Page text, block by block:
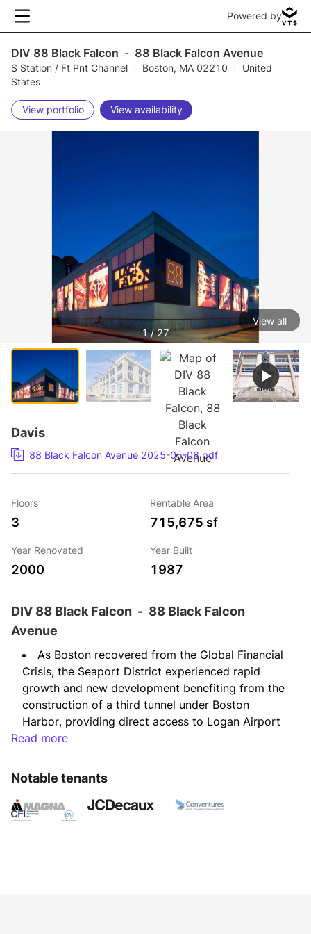
Powered by
DIV 88 Black Falcon - 88 Black Falcon Avenue
S Station / Ft Pnt Channel Boston, MA 02210
United
States
View portfolio View availability
1 / 27
View all
Davis
88 Black Falcon Avenue 2025-05-08.pdf
Floors
3
Rentable Area
715,675 sf
Year Renovated
2000
Year Built
1987
DIV 88 Black Falcon - 88 Black Falcon
Avenue
As Boston recovered from the Global Financial
Crisis, the Seaport District experienced rapid
growth and new development benefiting from the
construction of a third tunnel under Boston
Harbor, providing direct access to Logan Airport
and the greater Boston highway system, as well
such as Reebok and General Electric, from
We identified this three-story 1920s office and
industrial/R&D building as a desirable candidate
Read more
Notable tenants